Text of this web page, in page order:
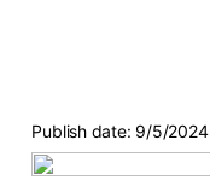
Publish date: 9/5/2024